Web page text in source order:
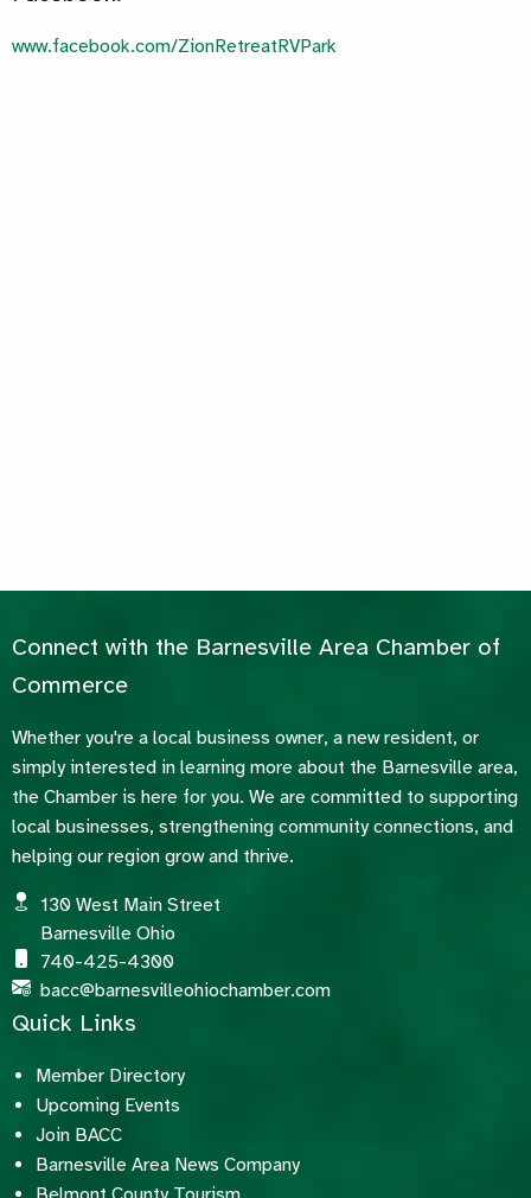
www.facebook.com/ZionRetreatRVPark
Connect with the Barnesville Area Chamber of
Commerce
Whether you're a local business owner, a new resident, or
simply interested in learning more about the Barnesville area,
the Chamber is here for you. We are committed to supporting
local businesses, strengthening community connections, and
helping our region grow and thrive.
130 West Main Street
Barnesville Ohio
740-425-4300
bacc@barnesvilleohiochamber.com
Quick Links
Member Directory
Upcoming Events
Join BACC
Barnesville Area News Company